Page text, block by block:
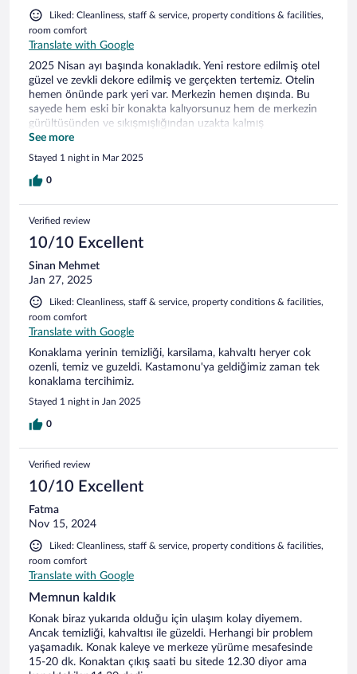
Liked: Cleanliness, staff & service, property conditions & facilities,
room comfort
Translate with Google
2025 Nisan ayı başında konakladık. Yeni restore edilmiş otel
güzel ve zevkli dekore edilmiş ve gerçekten tertemiz. Otelin
hemen önünde park yeri var. Merkezin hemen dışında. Bu
sayede hem eski bir konakta kalıyorsunuz hem de merkezin
gürültüsünden ve sıkışmışlığından uzakta kalmış
oluyorsunuz. Muftağa bakan hanım çok güleryüzlü, ilgili ve
yardımsever. Gönül rahatlığıyla oteli tercih edebilirsiniz.
See more
Stayed 1 night in Mar 2025
0
Verified review
10/10 Excellent
Sinan Mehmet
Jan 27, 2025
Liked: Cleanliness, staff & service, property conditions & facilities,
room comfort
Translate with Google
Konaklama yerinin temizliği, karsilama, kahvaltı heryer cok
ozenli, temiz ve guzeldi. Kastamonu'ya geldiğimiz zaman tek
konaklama tercihimiz.
Stayed 1 night in Jan 2025
0
Verified review
10/10 Excellent
Fatma
Nov 15, 2024
Liked: Cleanliness, staff & service, property conditions & facilities,
room comfort
Translate with Google
Memnun kaldık
Konak biraz yukarıda olduğu için ulaşım kolay diyemem.
Ancak temizliği, kahvaltısı ile güzeldi. Herhangi bir problem
yaşamadık. Konak kaleye ve merkeze yürüme mesafesinde
15-20 dk. Konaktan çıkış saati bu sitede 12.30 diyor ama